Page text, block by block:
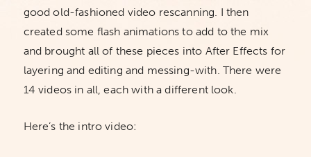
good old-fashioned video rescanning. I then
created some flash animations to add to the mix
and brought all of these pieces into After Effects for
layering and editing and messing-with. There were
14 videos in all, each with a different look.
Here’s the intro video: